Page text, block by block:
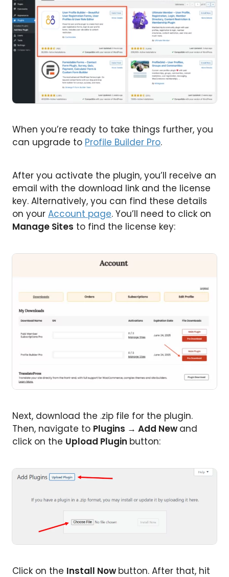
When you’re ready to take things further, you
can upgrade to Profile Builder Pro.
After you activate the plugin, you’ll receive an
email with the download link and the license
key. Alternatively, you can find these details
on your Account page. You’ll need to click on
Manage Sites to find the license key:
Next, download the .zip file for the plugin.
Then, navigate to Plugins → Add New and
click on the Upload Plugin button:
Click on the Install Now button. After that, hit